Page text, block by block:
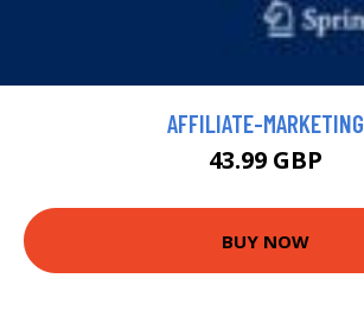
AFFILIATE-MARKETING
43.99 GBP
BUY NOW